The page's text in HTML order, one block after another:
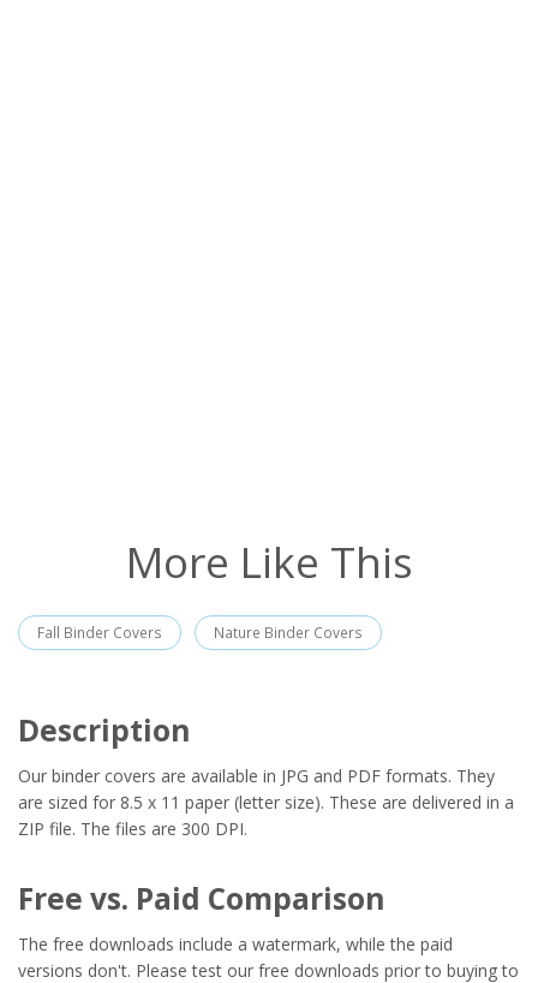
More Like This
Fall Binder Covers Nature Binder Covers
Description
Our binder covers are available in JPG and PDF formats. They
are sized for 8.5 x 11 paper (letter size). These are delivered in a
ZIP file. The files are 300 DPI.
Free vs. Paid Comparison
The free downloads include a watermark, while the paid
versions don't. Please test our free downloads prior to buying to